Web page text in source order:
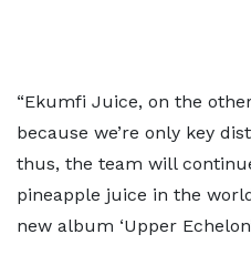
“Ekumfi Juice, on the
because we’re only key
thus, the team will
pineapple juice in the
new album ‘Upper